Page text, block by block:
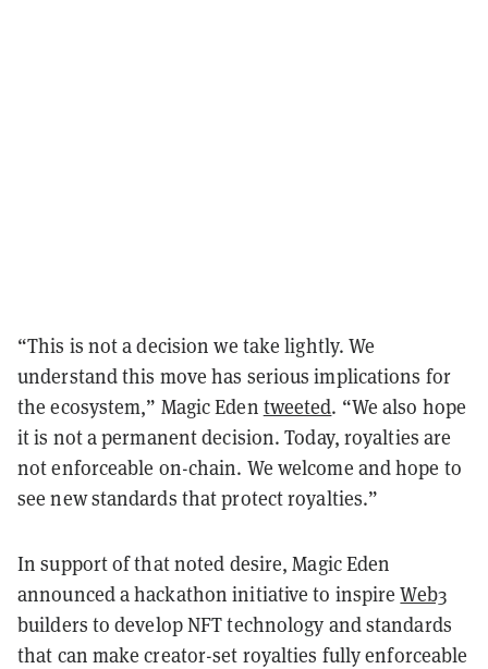
“This is not a decision we take lightly. We
understand this move has serious implications for
the ecosystem,” Magic Eden tweeted. “We also hope
it is not a permanent decision. Today, royalties are
not enforceable on-chain. We welcome and hope to
see new standards that protect royalties.”
In support of that noted desire, Magic Eden
announced a hackathon initiative to inspireWeb3
builders to develop NFT technology and standards
that can make creator-set royalties fully enforceable